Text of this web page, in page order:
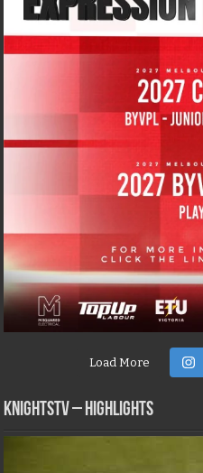
Load More
KNIGHTSTV – Highlights